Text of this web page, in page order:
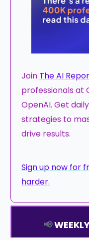
Join The AI
professionals at
OpenAI. Get
strategies to
drive results.
Sign up now for
harder.
📢